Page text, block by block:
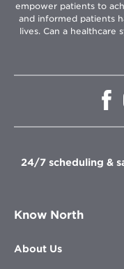
empower patients to
and informed patients
lives. Can a healthcare
24/7 scheduling &
Know North
About Us